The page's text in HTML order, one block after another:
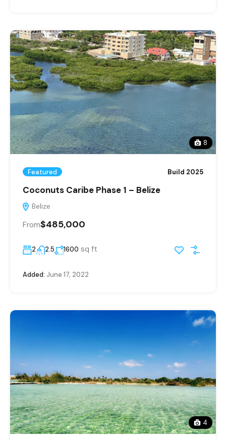
8
Featured Build 2025
Coconuts Caribe Phase 1 – Belize
Belize
From$485,000
2 2.5 1600 sq ft
Added: June 17, 2022
4